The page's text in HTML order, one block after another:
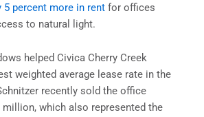
percent more in rent for offices
to natural light.
helped Civica Cherry Creek
weighted average lease rate in the
recently sold the office
million, which also represented the